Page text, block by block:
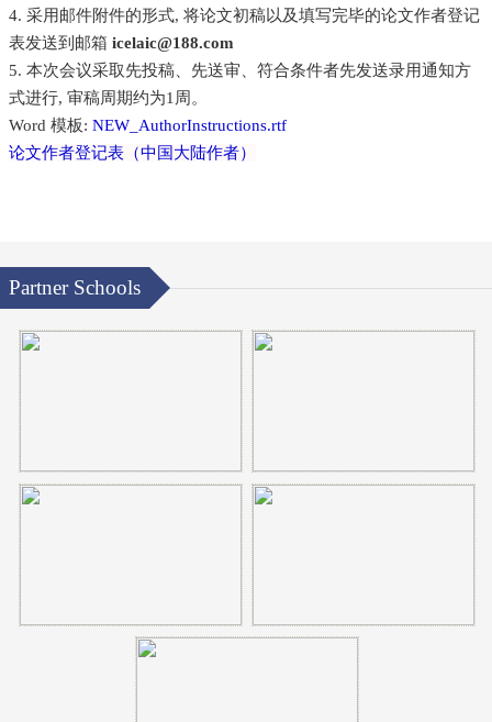
4. 采用邮件附件的形式, 将论文初稿以及填写完毕的论文作者登记
表发送到邮箱 icelaic@188.com
5. 本次会议采取先投稿、先送审、符合条件者先发送录用通知方
式进行, 审稿周期约为1周。
Word 模板: NEW_AuthorInstructions.rtf
论文作者登记表（中国大陆作者）
Partner Schools